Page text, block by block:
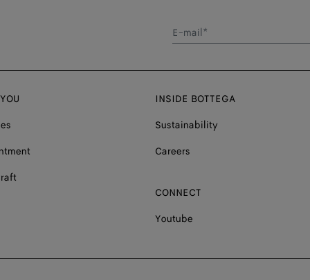
E-mail*
INSIDE BOTTEGA
Sustainability
Careers
CONNECT
Youtube